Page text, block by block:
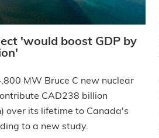
'would boost GDP by
MW Bruce C new nuclear
CAD238 billion
over its lifetime to Canada's
to a new study.